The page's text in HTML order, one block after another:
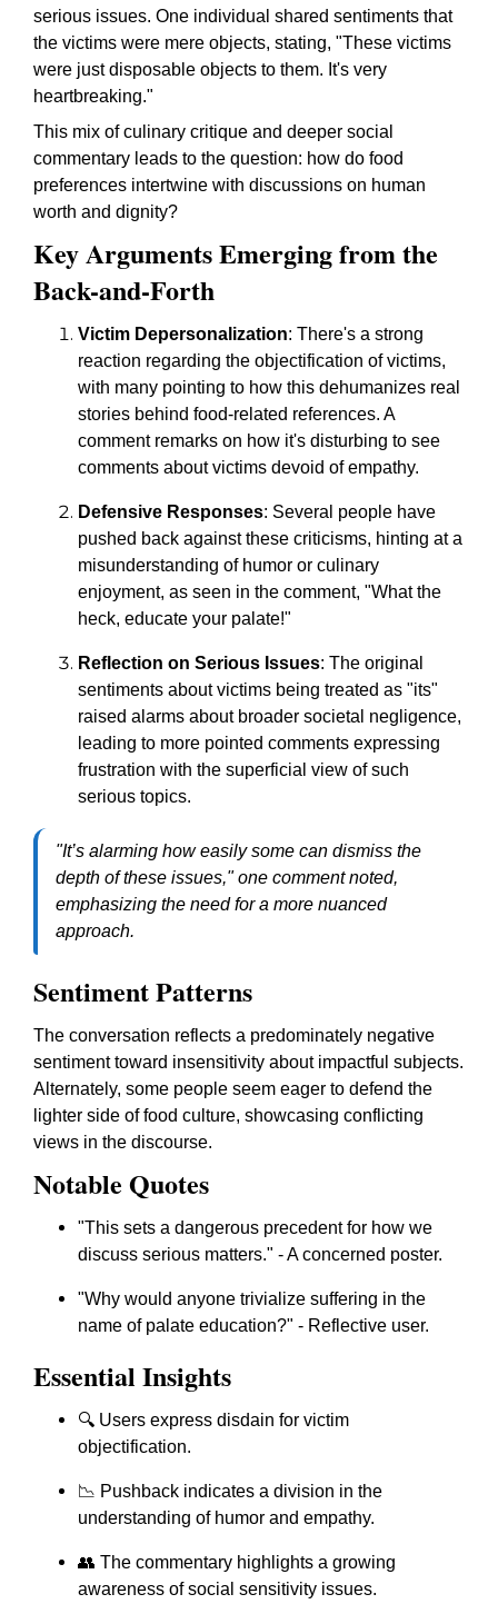
serious issues. One individual shared sentiments that
the victims were mere objects, stating, "These victims
were just disposable objects to them. It's very
heartbreaking."
This mix of culinary critique and deeper social
commentary leads to the question: how do food
preferences intertwine with discussions on human
worth and dignity?
Key Arguments Emerging from the
Back-and-Forth
Victim Depersonalization: There's a strong
reaction regarding the objectification of victims,
with many pointing to how this dehumanizes real
stories behind food-related references. A
comment remarks on how it's disturbing to see
comments about victims devoid of empathy.
Defensive Responses: Several people have
pushed back against these criticisms, hinting at a
misunderstanding of humor or culinary
enjoyment, as seen in the comment, "What the
heck, educate your palate!"
Reflection on Serious Issues: The original
sentiments about victims being treated as "its"
raised alarms about broader societal negligence,
leading to more pointed comments expressing
frustration with the superficial view of such
serious topics.
"It’s alarming how easily some can dismiss the
depth of these issues," one comment noted,
emphasizing the need for a more nuanced
approach.
Sentiment Patterns
The conversation reflects a predominately negative
sentiment toward insensitivity about impactful subjects.
Alternately, some people seem eager to defend the
lighter side of food culture, showcasing conflicting
views in the discourse.
Notable Quotes
"This sets a dangerous precedent for how we
discuss serious matters." - A concerned poster.
"Why would anyone trivialize suffering in the
name of palate education?" - Reflective user.
Essential Insights
🔍 Users express disdain for victim
objectification.
📉 Pushback indicates a division in the
understanding of humor and empathy.
👥 The commentary highlights a growing
awareness of social sensitivity issues.